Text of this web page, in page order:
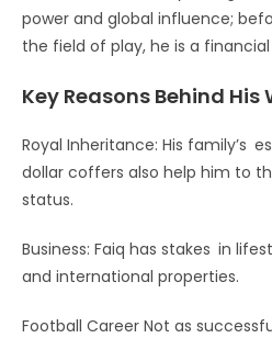
power and global influence;
the field of play, he is a
Key Reasons Behind His
Royal Inheritance: His family’s
dollar coffers also help him to
status.
Business: Faiq has stakes in
and international properties.
Football Career Not as